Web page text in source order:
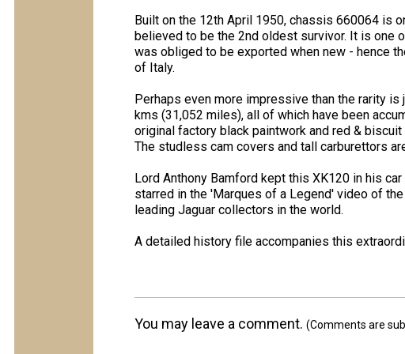
Built on the 12th April 1950, chassis 660064 is
believed to be the 2nd oldest survivor. It is one
was obliged to be exported when new - hence
of Italy.
Perhaps even more impressive than the rarity is
kms (31,052 miles), all of which have been
original factory black paintwork and red &
The studless cam covers and tall carburettors
Lord Anthony Bamford kept this XK120 in his
starred in the 'Marques of a Legend' video of
leading Jaguar collectors in the world.
A detailed history file accompanies this
You may leave a comment. (Comments are